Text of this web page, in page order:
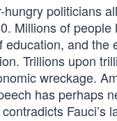
politicians
Millions of people
and the
Trillions upon
wreckage.
has perhaps
Fauci’s